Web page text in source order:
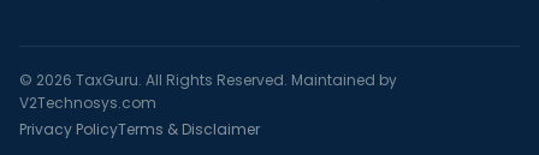
© 2026 TaxGuru. All Rights Reserved. Maintained by
V2Technosys.com
Privacy PolicyTerms & Disclaimer